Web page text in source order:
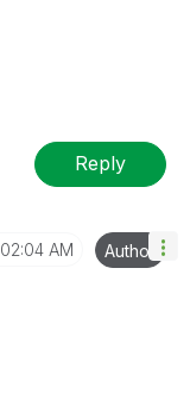
Reply
02:04 AM Author